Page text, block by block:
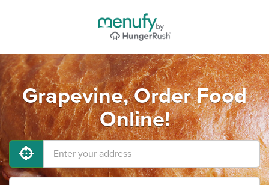
Grapevine, Order Food
Online!